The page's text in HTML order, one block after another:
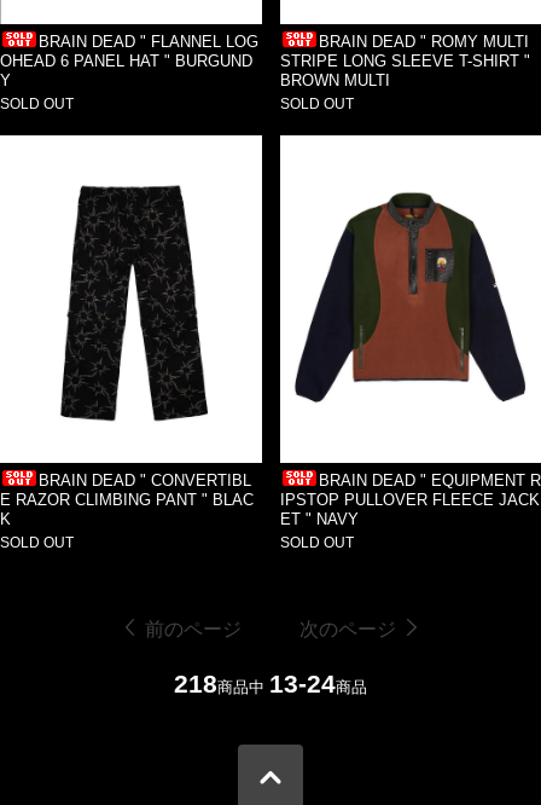
BRAIN DEAD " FLANNEL LOG
OHEAD 6 PANEL HAT " BURGUND
Y
SOLD OUT
BRAIN DEAD " ROMY MULTI
STRIPE LONG SLEEVE T-SHIRT "
BROWN MULTI
SOLD OUT
BRAIN DEAD " CONVERTIBL
E RAZOR CLIMBING PANT " BLAC
K
SOLD OUT
BRAIN DEAD " EQUIPMENT R
IPSTOP PULLOVER FLEECE JACK
ET " NAVY
SOLD OUT
前のページ 次のページ
218商品中 13-24商品